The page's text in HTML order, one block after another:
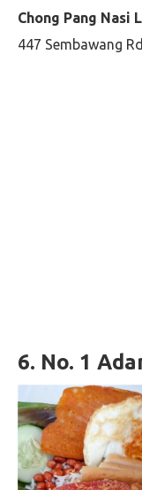
Chong Pang Nasi
447 Sembawang
6. No. 1